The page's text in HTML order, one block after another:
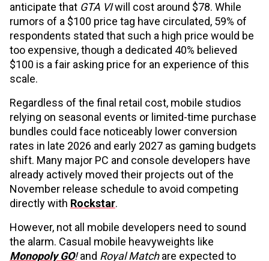
anticipate that GTA VIwill cost around $78. While
rumors of a $100 price tag have circulated, 59% of
respondents stated that such a high price would be
too expensive, though a dedicated 40% believed
$100 is a fair asking price for an experience of this
scale.
Regardless of the final retail cost, mobile studios
relying on seasonal events or limited-time purchase
bundles could face noticeably lower conversion
rates in late 2026 and early 2027 as gaming budgets
shift. Many major PC and console developers have
already actively moved their projects out of the
November release schedule to avoid competing
directly with Rockstar.
However, not all mobile developers need to sound
the alarm. Casual mobile heavyweights like
Monopoly GO!and Royal Matchare expected to